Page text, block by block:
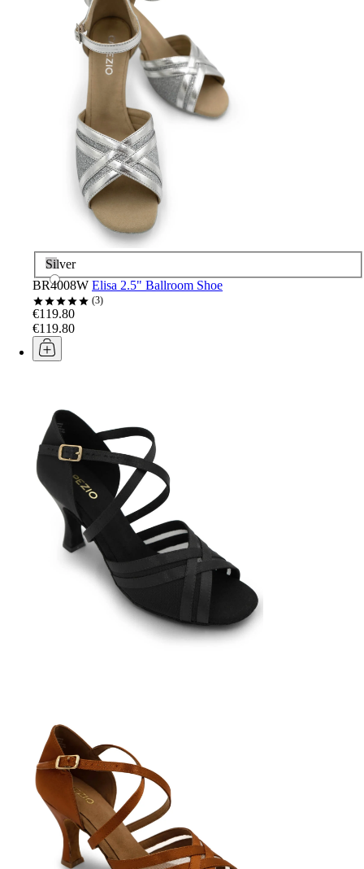
Silver
BR4008W Elisa 2.5" Ballroom Shoe
3
€119.80
€119.80